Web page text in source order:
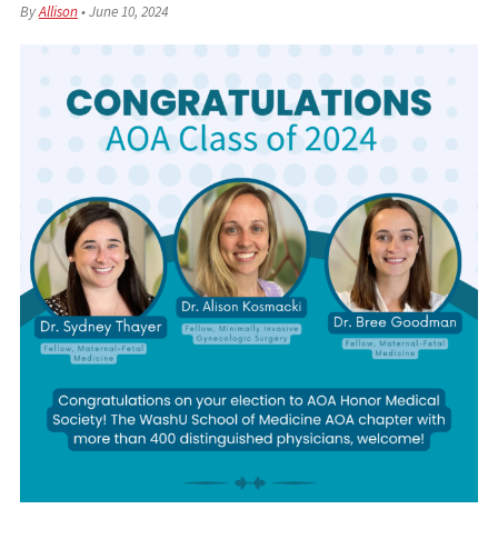
ByAllison•June 10, 2024